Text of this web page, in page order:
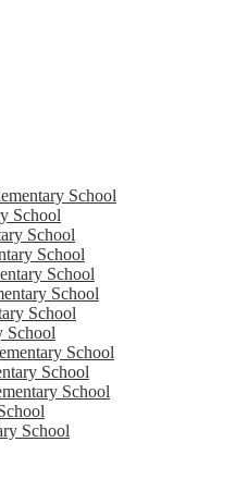
School
School
School
School
School
School
School
School
School
School
School
School